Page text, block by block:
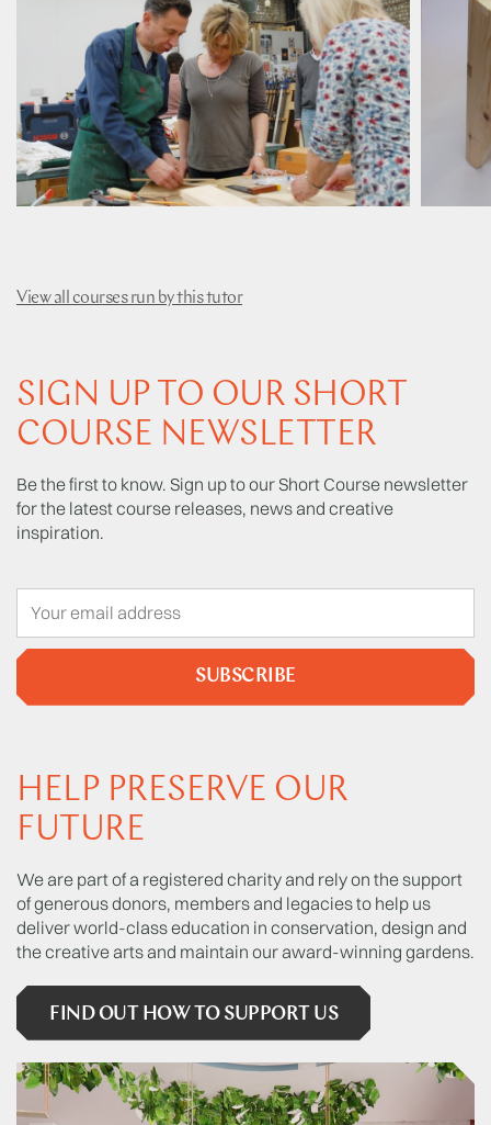
View all courses run by this tutor
SIGN UP TO OUR SHORT
COURSE NEWSLETTER
Be the first to know. Sign up to our Short Course newsletter
for the latest course releases, news and creative
inspiration.
SUBSCRIBE
HELP PRESERVE OUR
FUTURE
We are part of a registered charity and rely on the support
of generous donors, members and legacies to help us
deliver world-class education in conservation, design and
the creative arts and maintain our award-winning gardens.
FIND OUT HOW TO SUPPORT US